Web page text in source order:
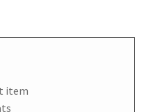
item